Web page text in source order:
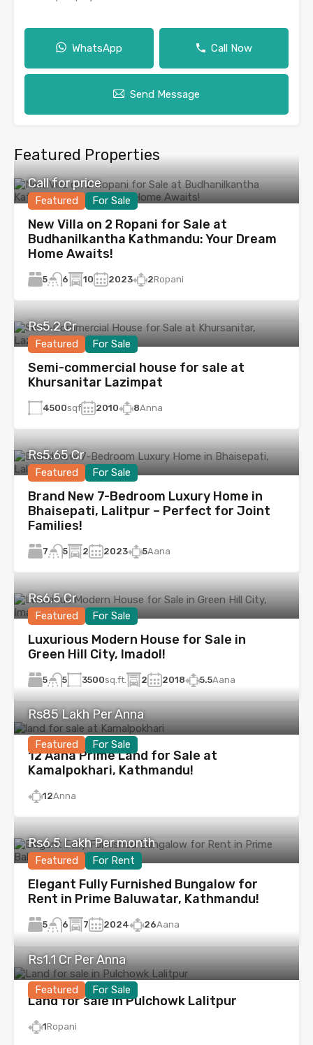
WhatsApp Call Now
Send Message
Featured Properties
Featured For Sale
Call for price
New Villa on 2 Ropani for Sale at
Budhanilkantha Kathmandu: Your Dream
Home Awaits!
5 6 10 2023 2Ropani
Featured For Sale
Rs5.2 Cr
Semi-commercial house for sale at
Khursanitar Lazimpat
4500sqf 2010 8Anna
Featured For Sale
Rs5.65 Cr
Brand New 7-Bedroom Luxury Home in
Bhaisepati, Lalitpur – Perfect for Joint
Families!
7 5 2 2023 5Aana
Featured For Sale
Rs6.5 Cr
Luxurious Modern House for Sale in
Green Hill City, Imadol!
5 5 3500sq.ft. 2 2018 5.5Aana
Featured For Sale
Rs85 Lakh Per Anna
12 Aana Prime Land for Sale at
Kamalpokhari, Kathmandu!
12Anna
Featured For Rent
Rs6.5 Lakh Per month
Elegant Fully Furnished Bungalow for
Rent in Prime Baluwatar, Kathmandu!
5 6 7 2024 26Aana
Featured For Sale
Rs1.1 Cr Per Anna
Land for sale in Pulchowk Lalitpur
1Ropani